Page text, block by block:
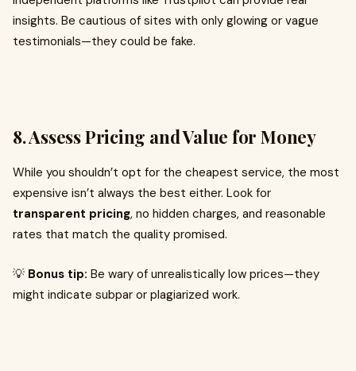
insights. Be cautious of sites with only glowing or vague
testimonials—they could be fake.
8.Assess Pricing and Value for Money
While you shouldn’t opt for the cheapest service, the most
expensive isn’t always the best either. Look for
transparent pricing, no hidden charges, and reasonable
rates that match the quality promised.
💡 Bonus tip: Be wary of unrealistically low prices—they
might indicate subpar or plagiarized work.